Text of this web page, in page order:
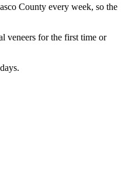
County every week, so the
veneers for the first time or